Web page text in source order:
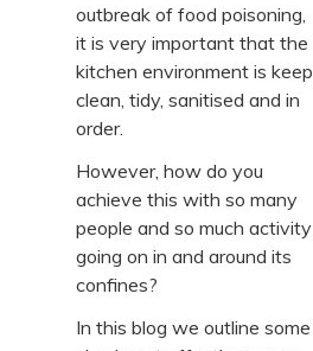
outbreak of food poisoning,
it is very important that the
kitchen environment is keep
clean, tidy, sanitised and in
order.
However, how do you
achieve this with so many
people and so much activity
going on in and around its
confines?
In this blog we outline some